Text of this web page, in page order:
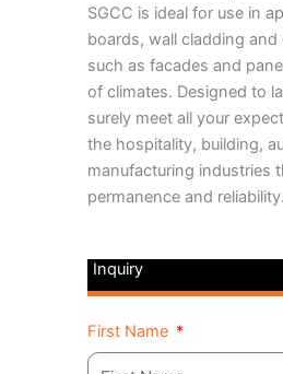
SGCC is ideal for use in
boards, wall cladding
such as facades and
of climates. Designed to
surely meet all your
the hospitality, building,
manufacturing industries
permanence and reliability.
Inquiry
First Name